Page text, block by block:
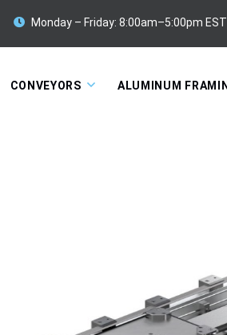
Monday – Friday: 8:00am–5:00pm EST
CONVEYORS ALUMINUM